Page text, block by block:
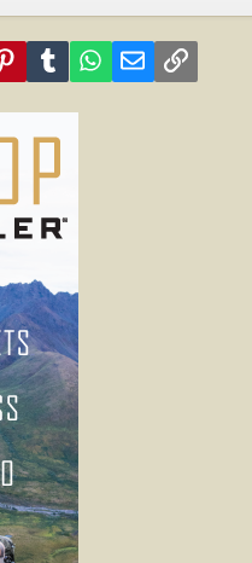
PinterestTumblr WhatsApp
Email Link